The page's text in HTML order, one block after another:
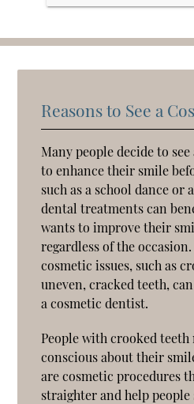
Reasons to See a
Many people decide to
to enhance their smile
such as a school dance or
dental treatments can
wants to improve their
regardless of the
cosmetic issues, such as
uneven, cracked teeth,
a cosmetic dentist.
People with crooked teeth
conscious about their
are cosmetic procedures
straighter and help